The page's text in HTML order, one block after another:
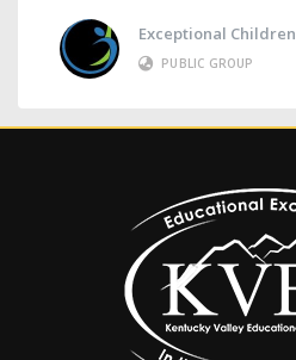
Exceptional Children
PUBLIC GROUP